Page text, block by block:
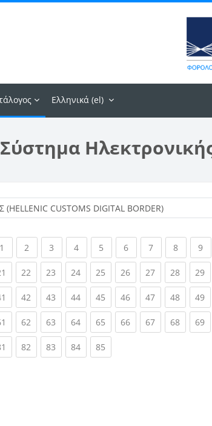
Ελληνικά ‎(el)‎
page
1 (current)
2 (current)
3 (current)
4(current)
5 (current)
6(current)
7(current)
8(current)
9
(current)
22 (current)
23 (current)
24(current)
25 (current)
26(current)
27(current)
28(current)
29
(current)
42 (current)
43 (current)
44(current)
45 (current)
46(current)
47(current)
48(current)
49
(current)
62 (current)
63 (current)
64(current)
65 (current)
66(current)
67(current)
68(current)
69
(current)
82 (current)
83 (current)
84(current)
85